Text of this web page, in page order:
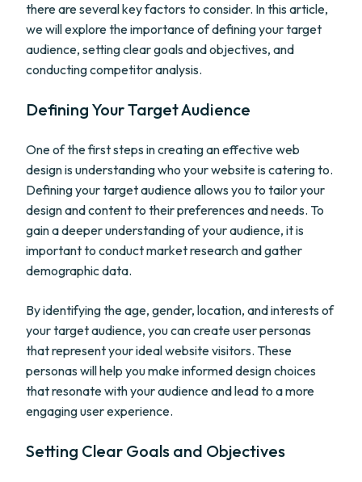
there are several key factors to consider. In this article,
we will explore the importance of defining your target
audience, setting clear goals and objectives, and
conducting competitor analysis.
Defining Your Target Audience
One of the first steps in creating an effective web
design is understanding who your website is catering to.
Defining your target audience allows you to tailor your
design and content to their preferences and needs. To
gain a deeper understanding of your audience, it is
important to conduct market research and gather
demographic data.
By identifying the age, gender, location, and interests of
your target audience, you can create user personas
that represent your ideal website visitors. These
personas will help you make informed design choices
that resonate with your audience and lead to a more
engaging user experience.
Setting Clear Goals and Objectives